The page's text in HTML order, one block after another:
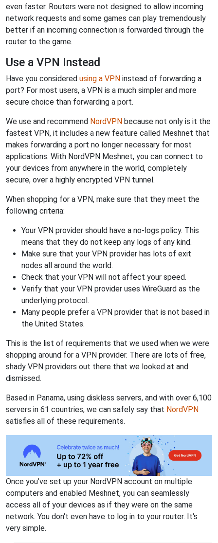
even faster. Routers were not designed to allow incoming
network requests and some games can play tremendously
better if an incoming connection is forwarded through the
router to the game.
Use a VPN Instead
Have you considered using a VPN instead of forwarding a
port? For most users, a VPN is a much simpler and more
secure choice than forwarding a port.
We use and recommend NordVPN because not only is it the
fastest VPN, it includes a new feature called Meshnet that
makes forwarding a port no longer necessary for most
applications. With NordVPN Meshnet, you can connect to
your devices from anywhere in the world, completely
secure, over a highly encrypted VPN tunnel.
When shopping for a VPN, make sure that they meet the
following criteria:
Your VPN provider should have a no-logs policy. This
means that they do not keep any logs of any kind.
Make sure that your VPN provider has lots of exit
nodes all around the world.
Check that your VPN will not affect your speed.
Verify that your VPN provider uses WireGuard as the
underlying protocol.
Many people prefer a VPN provider that is not based in
the United States.
This is the list of requirements that we used when we were
shopping around for a VPN provider. There are lots of free,
shady VPN providers out there that we looked at and
dismissed.
Based in Panama, using diskless servers, and with over 6,100
servers in 61 countries, we can safely say that NordVPN
satisfies all of these requirements.
Once you've set up your NordVPN account on multiple
computers and enabled Meshnet, you can seamlessly
access all of your devices as if they were on the same
network. You don't even have to log in to your router. It's
very simple.